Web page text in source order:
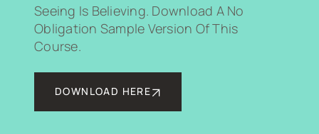
Seeing Is Believing. Download A No
Obligation Sample Version Of This
Course.
DOWNLOAD HERE